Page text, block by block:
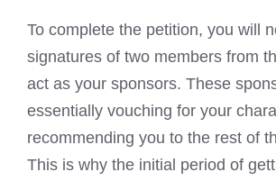
To complete the petition, you will
signatures of two members from
act as your sponsors. These
essentially vouching for your
recommending you to the rest of
This is why the initial period of